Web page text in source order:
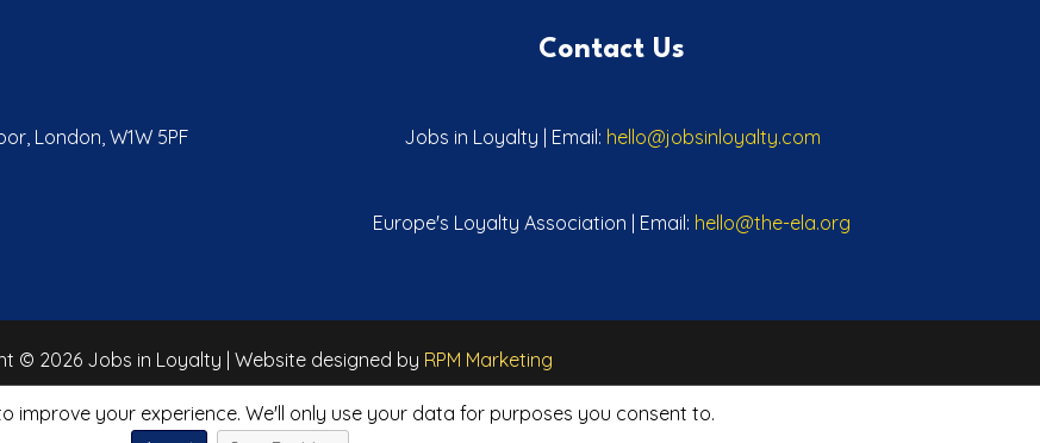
London, W1W 5PF
Contact Us
Jobs in Loyalty | Email: hello@jobsinloyalty.com
Europe's Loyalty Association | Email: hello@the-ela.org
© 2026 Jobs in Loyalty | Website designed by RPM Marketing
Privacy Policy
improve your experience. We'll only use your data for purposes you consent to.